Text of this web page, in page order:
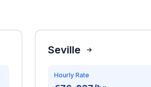
Seville
Hourly Rate